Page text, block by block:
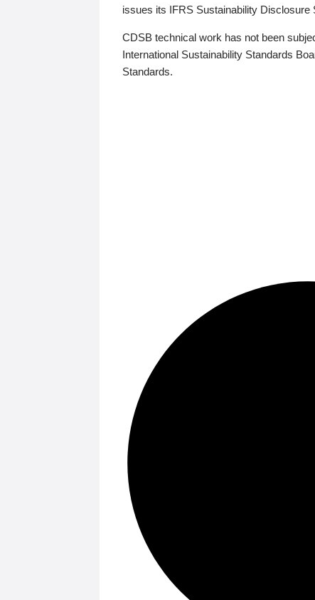
issues its IFRS Sustainability Disclosure
CDSB technical work has not been
International Sustainability Standards
Standards.